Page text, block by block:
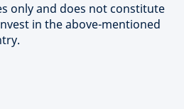
only and does not constitute
in the above-mentioned